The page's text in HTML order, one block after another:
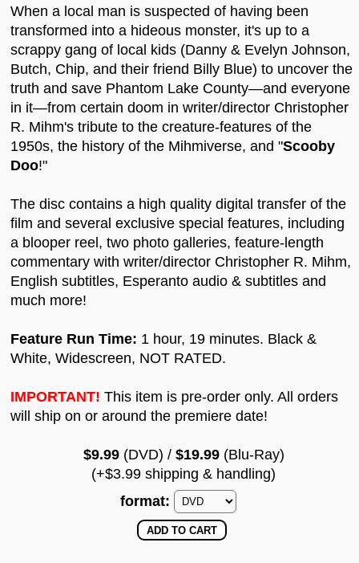
When a local man is suspected of having been
transformed into a hideous monster, it's up to a
scrappy gang of local kids (Danny & Evelyn Johnson,
Butch, Chip, and their friend Billy Blue) to uncover the
truth and save Phantom Lake County—and everyone
in it—from certain doom in writer/director Christopher
R. Mihm's tribute to the creature-features of the
1950s, the history of the Mihmiverse, and "Scooby
Doo!"
The disc contains a high quality digital transfer of the
film and several exclusive special features, including
a blooper reel, two photo galleries, feature-length
commentary with writer/director Christopher R. Mihm,
English subtitles, Esperanto audio & subtitles and
much more!
Feature Run Time: 1 hour, 19 minutes. Black &
White, Widescreen, NOT RATED.
IMPORTANT! This item is pre-order only. All orders
will ship on or around the premiere date!
$9.99(DVD) / $19.99(Blu-Ray)
(+$3.99 shipping & handling)
format: